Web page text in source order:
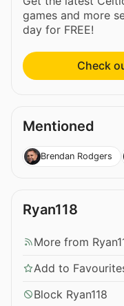
games and more
day for FREE!
Check
Mentioned
Brendan Rodgers
Ryan118
More from
Add to
Block Ryan118